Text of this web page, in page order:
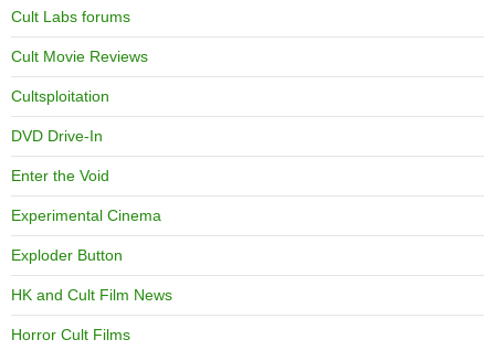
Cult Labs forums
Cult Movie Reviews
Cultsploitation
DVD Drive-In
Enter the Void
Experimental Cinema
Exploder Button
HK and Cult Film News
Horror Cult Films